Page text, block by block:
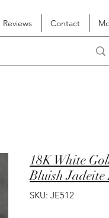
Reviews Contact
18K White
Bluish
SKU: JE512